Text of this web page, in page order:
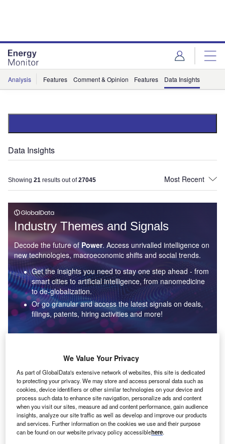
Analysis Features Comment & Opinion Features Data Insights
Data Insights
Showing 21 results out of27045
Industry Themes and Signals
Decode the future of Power. Access unrivalled intelligence on
new technologies, macroeconomic shifts and social trends.
Get the insights you need to stay one step ahead - from
smart cities to artificial intelligence, from nanomedicine
to de-globalization.
Or go granular and access the latest signals on deals,
filings, patents, hiring activities and more!
Data Insights
Environmental sustainability: who are the leaders in solar
thermal collectors for the power industry?
The power industry continues to be a hotbed of patent innovation. Activity is driven by the
rising demand for clean...
We Value Your Privacy
As part of GlobalData's extensive network of websites, this site is dedicated
to protecting your privacy. We may store and access personal data such as
cookies, device identifiers or other similar technologies on your device and
process such data to enhance site navigation, personalize ads and content
when you visit our sites, measure ad and content performance, gain audience
insights, analyze our site traffic as well as develop and improve our products
and services. Further information on the cookies we use and their purpose
can be found on our website privacy policy accessiblehere.